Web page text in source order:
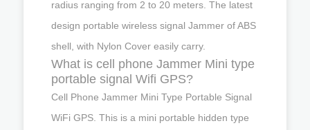
radius ranging from 2 to 20 meters. The latest
design portable wireless signal Jammer of ABS
shell, with Nylon Cover easily carry.
What is cell phone Jammer Mini type
portable signal Wifi GPS?
Cell Phone Jammer Mini Type Portable Signal
WiFi GPS. This is a mini portable hidden type